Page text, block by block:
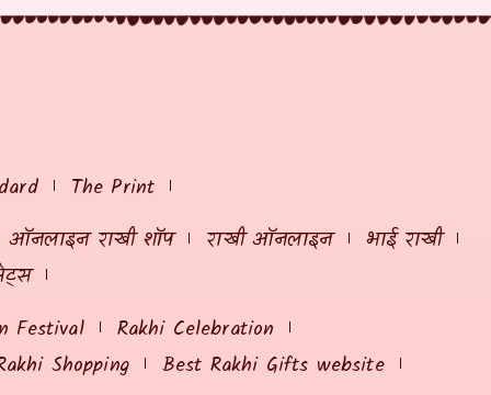
The Print
ऑनलाइन राखी शॉप राखी ऑनलाइन
भाई राखी
Festival
Rakhi Celebration
Shopping
Best Rakhi Gifts website